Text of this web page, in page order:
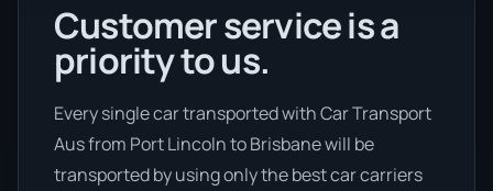
Customer service is a
priority to us.
Every single car transported with Car Transport
Aus from Port Lincoln to Brisbane will be
transported by using only the best car carriers